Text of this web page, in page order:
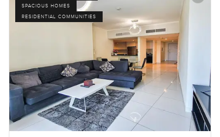
SPACIOUS HOMES
RESIDENTIAL COMMUNITIES